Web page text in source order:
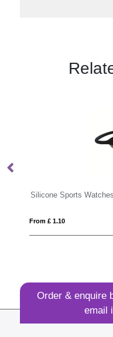
Order & enquire
email